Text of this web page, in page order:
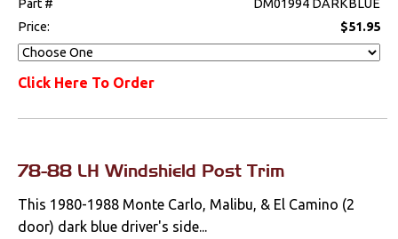
Lighting
Locks
Part #
DM01994 DARKBLUE
Price:
$51.95
Click Here To Order
78-88 LH Windshield Post Trim
This 1980-1988 Monte Carlo, Malibu, & El Camino (2
door) dark blue driver's side...